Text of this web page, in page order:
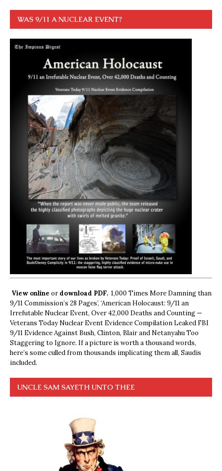
WAS 9/11 A NUCLEAR EVENT?
View online ordownload PDF. 1,000 Times More Damning than
9/11 Commission’s 28 Pages’, ‘American Holocaust: 9/11 an
Irrefutable Nuclear Event, Over 42,000 Deaths and Counting —
Veterans Today Nuclear Event Evidence Compilation Leaked FBI
9/11 Evidence Against Bush, Clinton, Blair and Netanyahu Too
Staggering to Ignore. If a picture is worth a thousand words,
here’s some culled from thousands implicating them all, Saudis
included.
UNCLE SAM SAYETH UNTO THEE